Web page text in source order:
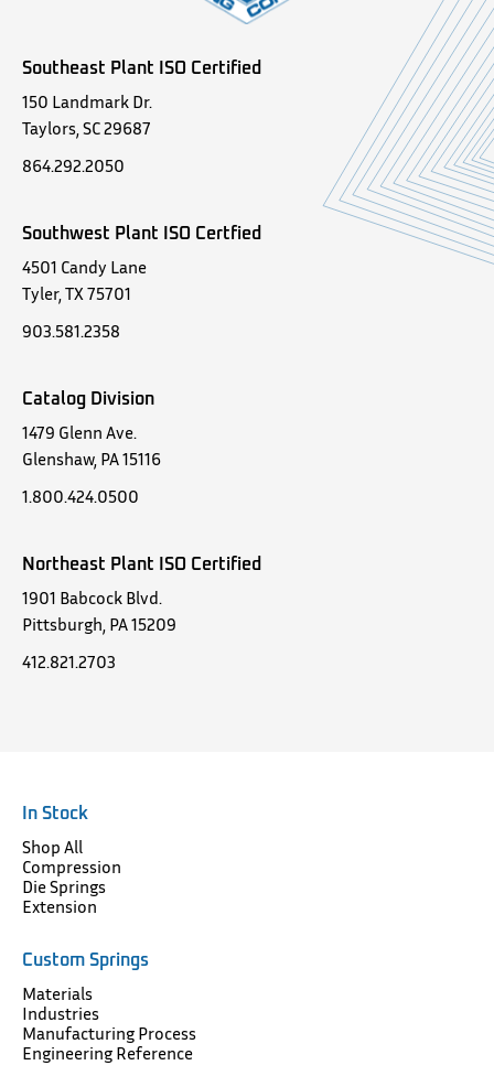
Southeast Plant ISO Certified
150 Landmark Dr.
Taylors, SC 29687
864.292.2050
Southwest Plant ISO Certfied
4501 Candy Lane
Tyler, TX 75701
903.581.2358
Catalog Division
1479 Glenn Ave.
Glenshaw, PA 15116
1.800.424.0500
Northeast Plant ISO Certified
1901 Babcock Blvd.
Pittsburgh, PA 15209
412.821.2703
In Stock
Shop All
Compression
Die Springs
Extension
Custom Springs
Materials
Industries
Manufacturing Process
Engineering Reference